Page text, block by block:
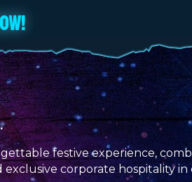
festive experience,
corporate hospitality in